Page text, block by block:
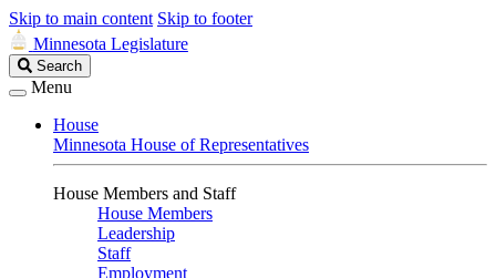
Skip to main content Skip to footer
Minnesota Legislature
Search
Legislature
Search
Menu
House
Minnesota House of Representatives
House Members and Staff
House Members
Leadership
Staff
Employment